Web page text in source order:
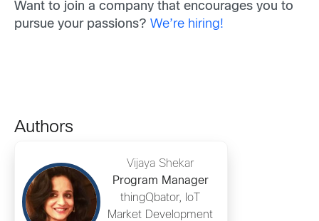
Want to join a company that encourages you to
pursue your passions? We’re hiring!
Authors
Vijaya Shekar
Program Manager
thingQbator, IoT
Market Development